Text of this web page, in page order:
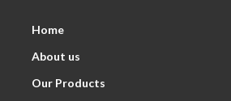
Home
About us
Our Products